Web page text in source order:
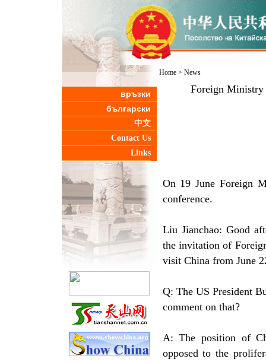
връзки
български
中文
Contact Us
Links
Home> News
Foreign Ministry
On 19 June Foreign
conference.
Liu Jianchao: Good
the invitation of
visit China from June
Q: The US President
comment on that?
A: The position of
opposed to the